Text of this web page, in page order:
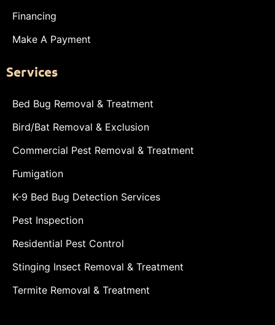
Financing
Make A Payment
Services
Bed Bug Removal & Treatment
Bird/Bat Removal & Exclusion
Commercial Pest Removal & Treatment
Fumigation
K-9 Bed Bug Detection Services
Pest Inspection
Residential Pest Control
Stinging Insect Removal & Treatment
Termite Removal & Treatment